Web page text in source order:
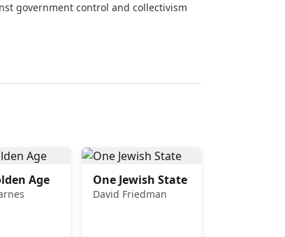
government control and collectivism
Age One Jewish State
David Friedman